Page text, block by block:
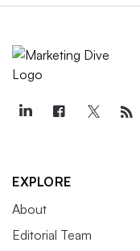
EXPLORE
About
Editorial Team